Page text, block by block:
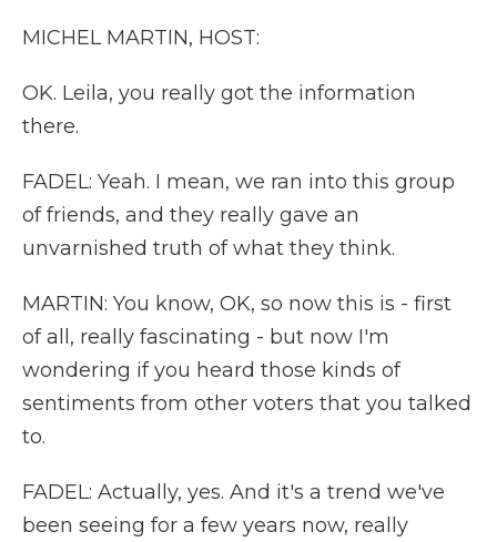
MICHEL MARTIN, HOST:
OK. Leila, you really got the information
there.
FADEL: Yeah. I mean, we ran into this group
of friends, and they really gave an
unvarnished truth of what they think.
MARTIN: You know, OK, so now this is - first
of all, really fascinating - but now I'm
wondering if you heard those kinds of
sentiments from other voters that you talked
to.
FADEL: Actually, yes. And it's a trend we've
been seeing for a few years now, really